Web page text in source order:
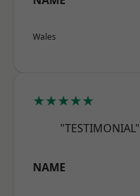
Wales
★★★★★
"TESTIMONIAL"
NAME